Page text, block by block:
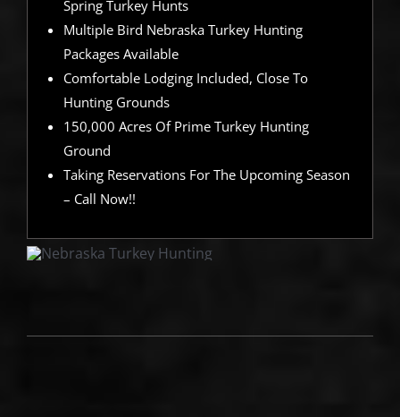
Spring Turkey Hunts
Multiple Bird Nebraska Turkey Hunting
Packages Available
Comfortable Lodging Included, Close To
Hunting Grounds
150,000 Acres Of Prime Turkey Hunting
Ground
Taking Reservations For The Upcoming Season
– Call Now!!